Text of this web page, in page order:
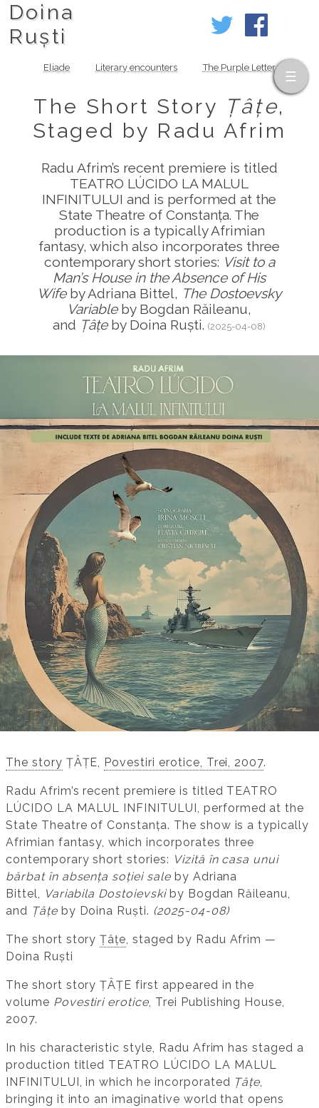
Doina
Ruști
Eliade Literary encounters The Purple Letter
The Short Story Țâțe,
Staged by Radu Afrim
Radu Afrim’s recent premiere is titled
TEATRO LÚCIDO LA MALUL
INFINITULUI and is performed at the
State Theatre of Constanța. The
production is a typically Afrimian
fantasy, which also incorporates three
contemporary short stories: Visit to a
Man’s House in the Absence of His
Wifeby Adriana Bittel, The Dostoevsky
Variableby Bogdan Răileanu,
and Țâțeby Doina Ruști.(2025-04-08)
​The story ȚÂȚE, Povestiri erotice, Trei, 2007.
Radu Afrim’s recent premiere is titled TEATRO
LÚCIDO LA MALUL INFINITULUI, performed at the
State Theatre of Constanța. The show is a typically
Afrimian fantasy, which incorporates three
contemporary short stories: Vizită în casa unui
bărbat în absența soției saleby Adriana
Bittel,
Variabila Dostoievskiby Bogdan Răileanu,
and Țâțeby Doina Ruști. (2025-04-08)
The short storyȚâțe , staged by Radu Afrim —
Doina Ruști
The short story ȚÂȚE first appeared in the
volume Povestiri erotice , Trei Publishing House,
2007.
In his characteristic style, Radu Afrim has staged a
production titled TEATRO LÚCIDO LA MALUL
INFINITULUI, in which he incorporated Țâțe
bringing it into an imaginative world that opens